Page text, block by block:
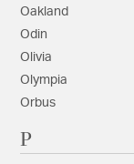
Oakland
Odin
Olivia
Olympia
Orbus
P